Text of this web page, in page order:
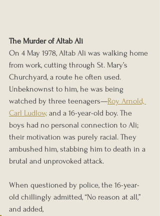
The Murder of Altab Ali
On 4 May 1978, Altab Ali was walking home
from work, cutting through St. Mary’s
Churchyard, a route he often used.
Unbeknownst to him, he was being
watched by three teenagers—Roy Arnold,
Carl Ludlow, and a 16-year-old boy. The
boys had no personal connection to Ali;
their motivation was purely racial. They
ambushed him, stabbing him to death in a
brutal and unprovoked attack.
When questioned by police, the 16-year-
old chillingly admitted, “No reason at all,”
and added,